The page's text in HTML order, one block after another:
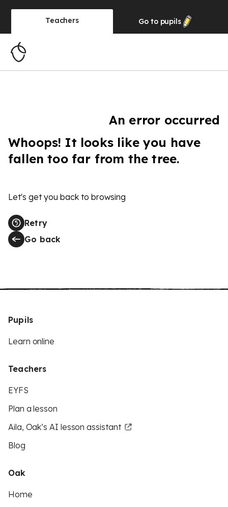
Teachers Go to pupils
An error occurred
Whoops! It looks like you have
fallen too far from the tree.
Let's get you back to browsing
Retry
Go back
Pupils
Learn online
Teachers
EYFS
Plan a lesson
Aila, Oak’s AI lesson assistant
Blog
Oak
Home